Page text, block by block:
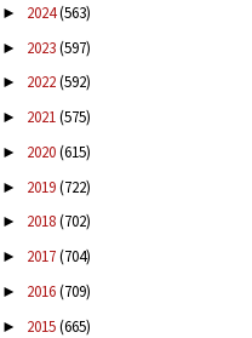
► 2024(563)
► 2023(597)
► 2022(592)
► 2021(575)
► 2020(615)
► 2019(722)
► 2018(702)
► 2017(704)
► 2016(709)
► 2015(665)